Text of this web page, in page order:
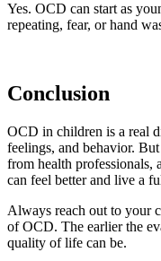
Yes. OCD can start as
repeating, fear, or hand
Conclusion
OCD in children is a real
feelings, and behavior.
from health
can feel better and live a
Always reach out to your
of OCD. The earlier the
quality of life can be.